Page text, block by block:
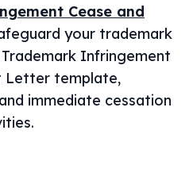
Cease and
your trademark
Infringement
Letter template,
immediate cessation